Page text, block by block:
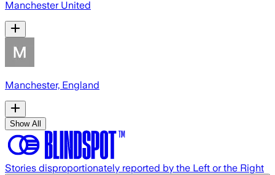
Manchester United
Manchester, England
Show All
Stories disproportionately reported by the Left or the Right